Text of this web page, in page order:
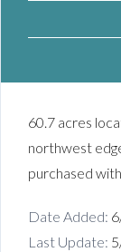
60.7 acres
northwest
purchased
Date Added:
Last Update: